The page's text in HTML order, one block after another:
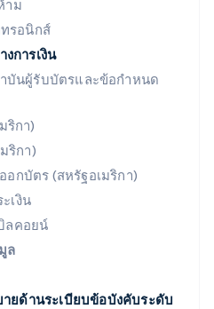
าม
ทรอนิกส์
การเงิน
บันผู้รับบัตรและข้อกำหนด
ริกา)
ริกา)
กบัตร (สหรัฐอเมริกา)
เงิน
ลคอยน์
ล
ยด้านระเบียบข้อบังคับระดับ
English